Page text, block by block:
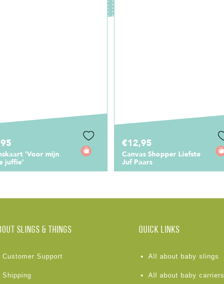
Shopper Liefste
€1,00
Cadeaukaartje Liefste juf
van het land
Slings & Things
Customer Support
Shipping
Quick links
All about baby slings
All about baby carriers